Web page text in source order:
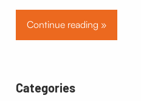
Continue reading »
Categories